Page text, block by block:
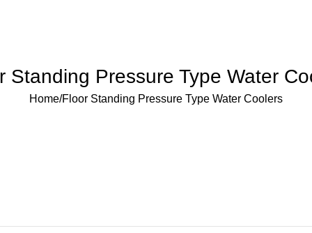
Standing Pressure Type Water
Home Floor Standing Pressure Type Water Coolers